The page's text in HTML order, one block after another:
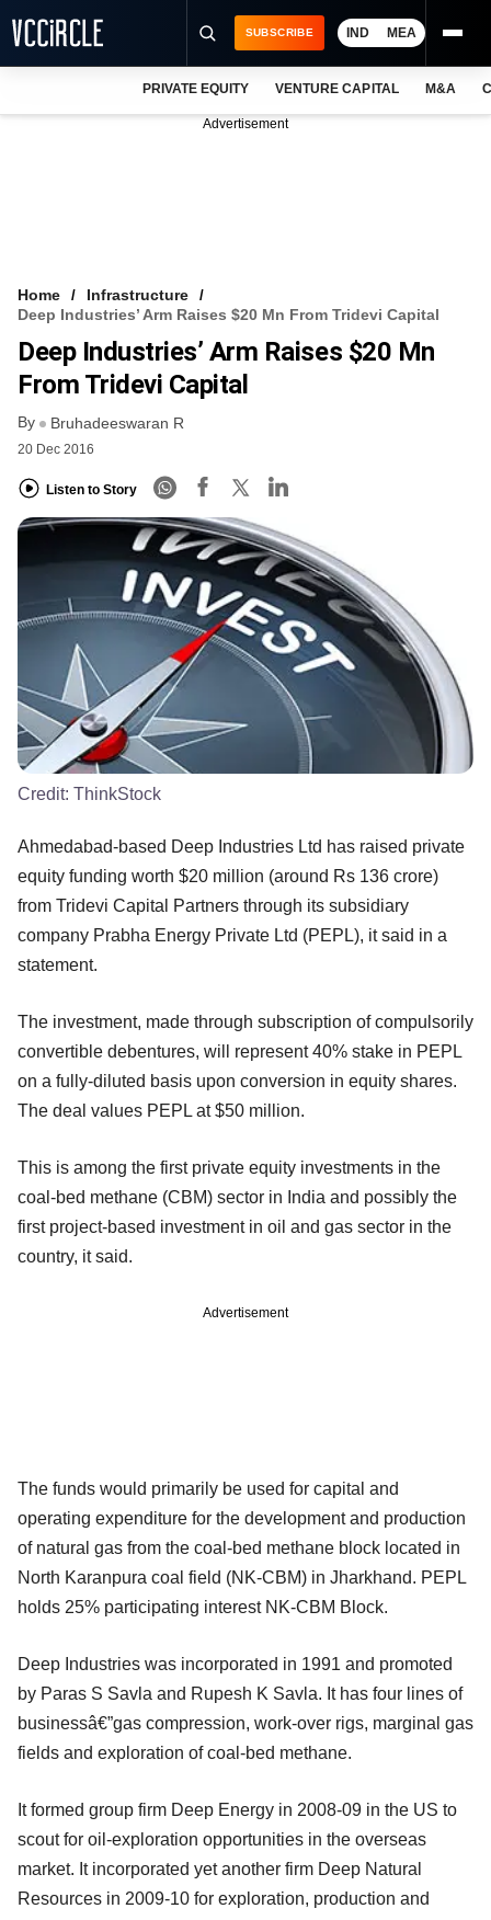
FREE NEWSLETTER
LOGIN
SUBSCRIBE IND MEA
PRIVATE EQUITY VENTURE CAPITAL M&A
Advertisement
Home
Infrastructure
Deep Industries’ Arm Raises $20 Mn From Tridevi Capital
Deep Industries’ Arm Raises $20 Mn
From Tridevi Capital
By Bruhadeeswaran R
20 Dec 2016
Listen to Story
Credit: ThinkStock
Ahmedabad-based Deep Industries Ltd has raised private
equity funding worth $20 million (around Rs 136 crore)
from Tridevi Capital Partners through its subsidiary
company Prabha Energy Private Ltd (PEPL), it said in a
statement.
The investment, made through subscription of compulsorily
convertible debentures, will represent 40% stake in PEPL
on a fully-diluted basis upon conversion in equity shares.
The deal values PEPL at $50 million.
This is among the first private equity investments in the
coal-bed methane (CBM) sector in India and possibly the
first project-based investment in oil and gas sector in the
country, it said.
Advertisement
The funds would primarily be used for capital and
operating expenditure for the development and production
of natural gas from the coal-bed methane block located in
North Karanpura coal field (NK-CBM) in Jharkhand. PEPL
holds 25% participating interest NK-CBM Block.
Deep Industries was incorporated in 1991 and promoted
by Paras S Savla and Rupesh K Savla. It has four lines of
businessâ€”gas compression, work-over rigs, marginal gas
fields and exploration of coal-bed methane.
It formed group firm Deep Energy in 2008-09 in the US to
scout for oil-exploration opportunities in the overseas
market. It incorporated yet another firm Deep Natural
Resources in 2009-10 for exploration, production and